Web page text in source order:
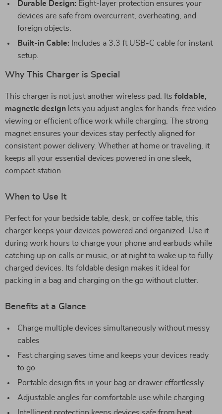
Durable Design: Eight-layer protection ensures your
devices are safe from overcurrent, overheating, and
foreign objects.
Built-in Cable: Includes a 3.3 ft USB-C cable for instant
setup.
Why This Charger is Special
This charger is not just another wireless pad. Its foldable,
magnetic design lets you adjust angles for hands-free video
viewing or efficient office work while charging. The strong
magnet ensures your devices stay perfectly aligned for
consistent power delivery. Whether at home or traveling, it
keeps all your essential devices powered in one sleek,
compact station.
When to Use It
Perfect for your bedside table, desk, or coffee table, this
charger keeps your devices powered and organized. Use it
during work hours to charge your phone and earbuds while
catching up on calls or music, or at night to wake up to fully
charged devices. Its foldable design makes it ideal for
packing in a bag and charging on the go without clutter.
Benefits at a Glance
Charge multiple devices simultaneously without messy
cables
Fast charging saves time and keeps your devices ready
to go
Portable design fits in your bag or drawer effortlessly
Adjustable angles for comfortable use while charging